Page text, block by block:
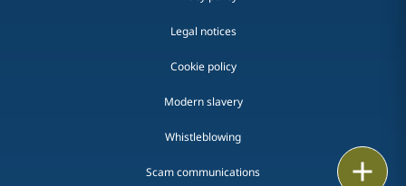
Legal notices
Cookie policy
Modern slavery
Whistleblowing
Scam communications